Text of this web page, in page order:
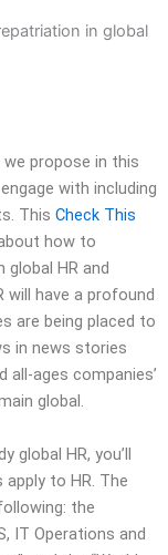
in global
we propose in this
with including
This Check This
how to
HR and
will have a profound
are being placed to
in news stories
ages companies’
global.
global HR, you’ll
to HR. The
the
IT Operations and